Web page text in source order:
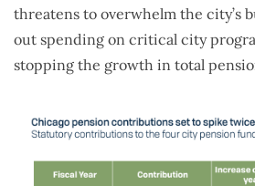
threatens to overwhelm the city’s
out spending on critical city
stopping the growth in total